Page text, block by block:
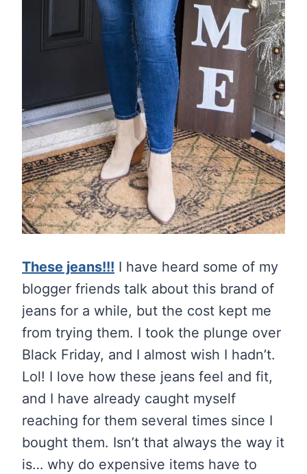
These jeans!!! I have heard some of my
blogger friends talk about this brand of
jeans for a while, but the cost kept me
from trying them. I took the plunge over
Black Friday, and I almost wish I hadn’t.
Lol! I love how these jeans feel and fit,
and I have already caught myself
reaching for them several times since I
bought them. Isn’t that always the way it
is… why do expensive items have to